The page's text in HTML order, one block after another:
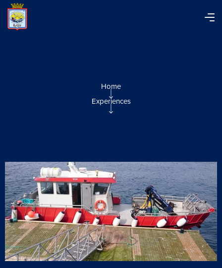
Home
Experiences